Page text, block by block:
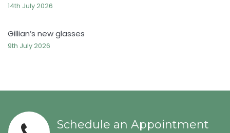
14th July 2026
Gillian’s new glasses
9th July 2026
Schedule an Appointment